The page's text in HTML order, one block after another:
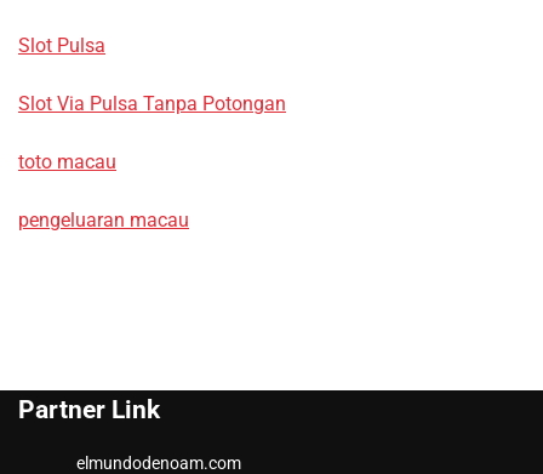
Slot Pulsa
Slot Via Pulsa Tanpa Potongan
toto macau
pengeluaran macau
Partner Link
elmundodenoam.com